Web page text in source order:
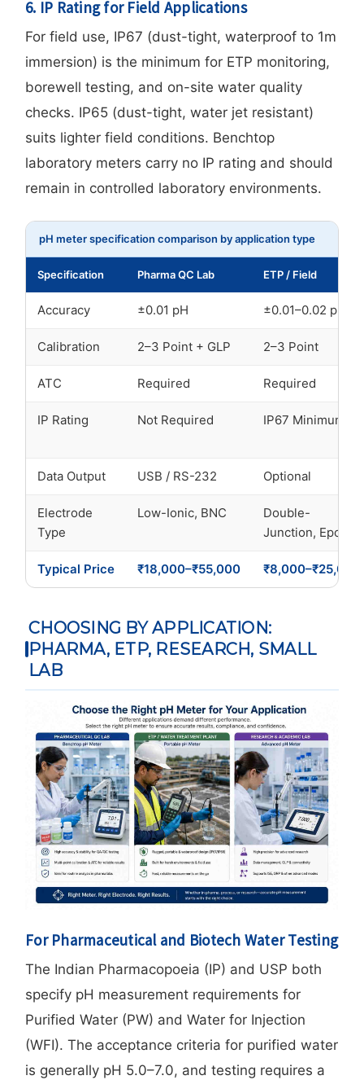
6. IP Rating for Field Applications
For field use, IP67 (dust-tight, waterproof to 1m
immersion) is the minimum for ETP monitoring,
borewell testing, and on-site water quality
checks. IP65 (dust-tight, water jet resistant)
suits lighter field conditions. Benchtop
laboratory meters carry no IP rating and should
remain in controlled laboratory environments.
pH meter specification comparison by application type
Specification Pharma QC Lab ETP / Field
Accuracy ±0.01 pH ±0.01–0.02 pH
Calibration 2–3 Point + GLP 2–3 Point
ATC Required Required
IP Rating Not Required IP67 Minimum
Data Output USB / RS-232 Optional
Electrode
Type
Low-Ionic, BNC
Double-
Junction, Epoxy
Typical Price ₹18,000–₹55,000 ₹8,000–₹25,000
CHOOSING BY APPLICATION:
PHARMA, ETP, RESEARCH, SMALL
LAB
For Pharmaceutical and Biotech Water Testing
The Indian Pharmacopoeia (IP) and USP both
specify pH measurement requirements for
Purified Water (PW) and Water for Injection
(WFI). The acceptance criteria for purified water
is generally pH 5.0–7.0, and testing requires a